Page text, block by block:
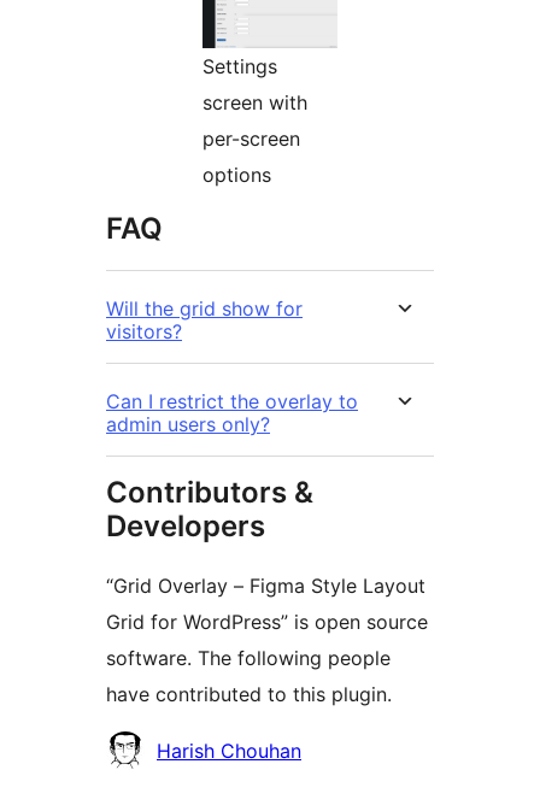
Settings
screen with
per-screen
options
FAQ
Will the grid show for
visitors?
Can I restrict the overlay to
admin users only?
Contributors &
Developers
“Grid Overlay – Figma Style Layout
Grid for WordPress” is open source
software. The following people
have contributed to this plugin.
Contributors
Harish Chouhan